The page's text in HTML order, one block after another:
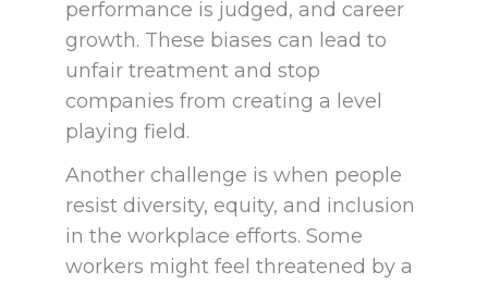
performance is judged, and career
growth. These biases can lead to
unfair treatment and stop
companies from creating a level
playing field.
Another challenge is when people
resist diversity, equity, and inclusion
in the workplace efforts. Some
workers might feel threatened by a